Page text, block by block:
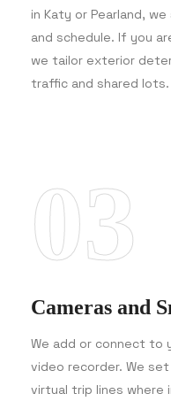
in Katy or Pearland,
and schedule. If you
we tailor exterior
traffic and shared lots.
03
Cameras and
We add or connect to
video recorder. We
virtual trip lines